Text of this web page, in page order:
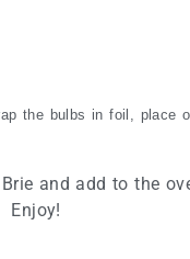
the bulbs in foil, place
and add to the
Enjoy!